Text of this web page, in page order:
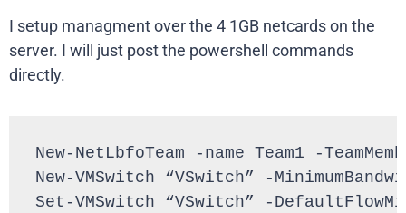
I setup managment over the 4 1GB netcards on the
server. I will just post the powershell commands
directly.
New-NetLbfoTeam -name Team1 -
New-VMSwitch “VSwitch” -
Set-VMSwitch “VSwitch” -